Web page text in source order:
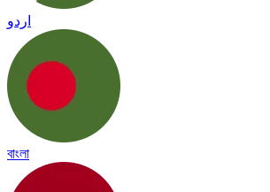
اردو
বাংলা